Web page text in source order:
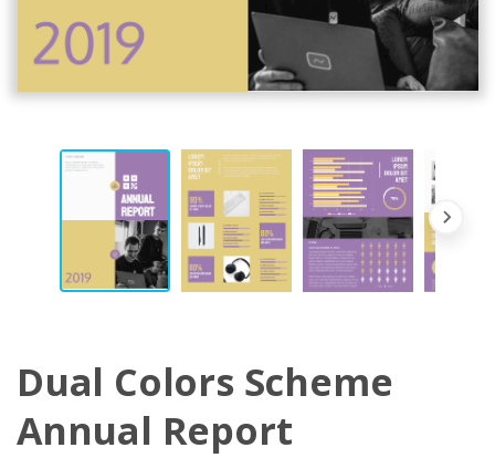
Dual Colors Scheme
Annual Report